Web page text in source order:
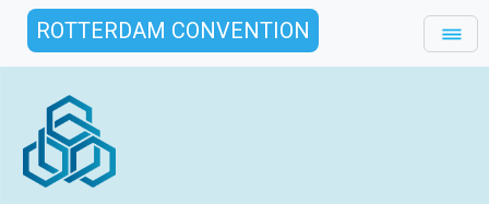
ROTTERDAM CONVENTION